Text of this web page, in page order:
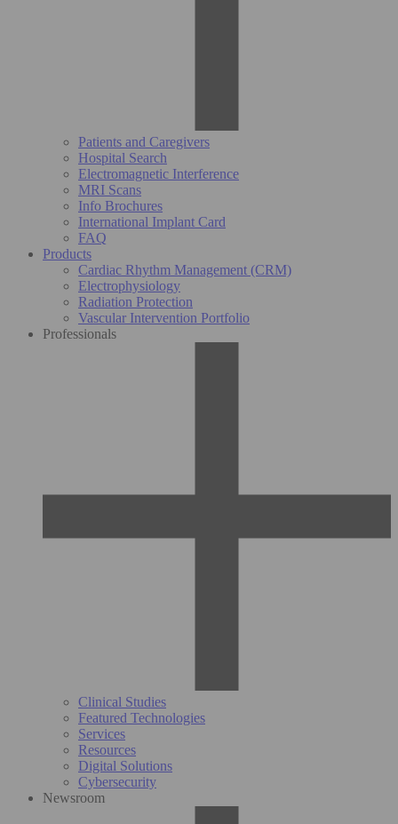
Patients and Caregivers
Hospital Search
Electromagnetic Interference
MRI Scans
Info Brochures
International Implant Card
FAQ
Products
Cardiac Rhythm Management (CRM)
Electrophysiology
Radiation Protection
Vascular Intervention Portfolio
Professionals
Clinical Studies
Featured Technologies
Services
Resources
Digital Solutions
Cybersecurity
Newsroom